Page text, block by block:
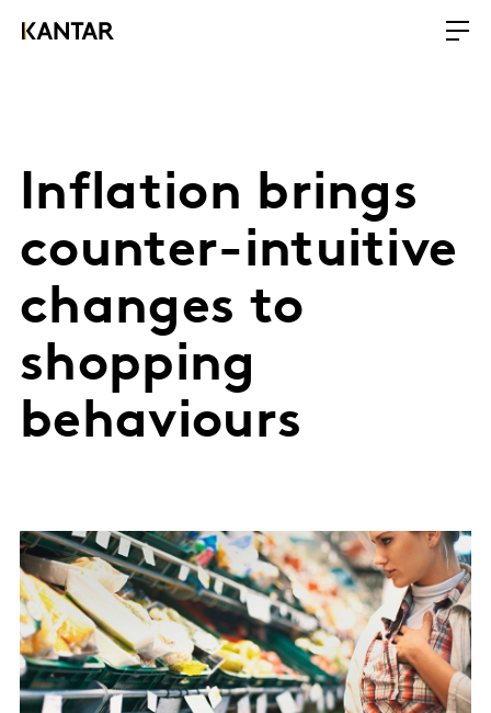
Inflation brings
counter-intuitive
changes to
shopping
behaviours